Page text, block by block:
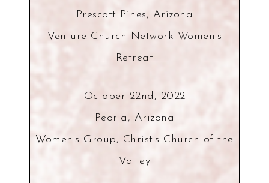
Prescott Pines, Arizona
Venture Church Network Women's
Retreat
October 22nd, 2022
Peoria, Arizona
Women's Group, Christ's Church of the
Valley